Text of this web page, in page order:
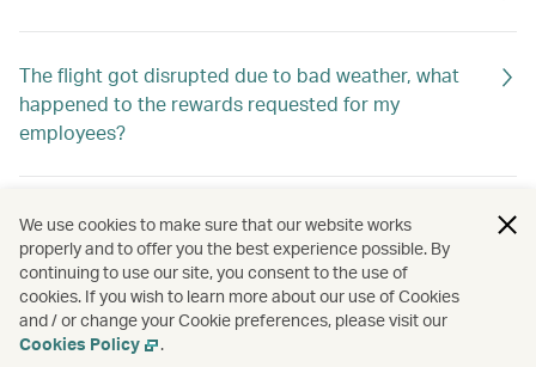
The flight got disrupted due to bad weather, what
happened to the rewards requested for my
employees?
How do I know if the rewards are returned to my
company?
How should I apply for the rewards?
We use cookies to make sure that our website works
properly and to offer you the best experience possible. By
continuing to use our site, you consent to the use of
cookies. If you wish to learn more about our use of Cookies
and / or change your Cookie preferences, please visit our
Cookies Policy
.